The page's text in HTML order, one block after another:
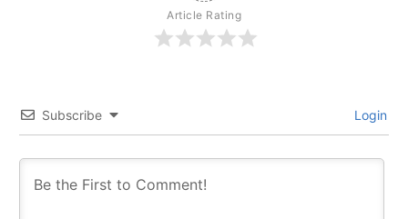
Article Rating
Subscribe Login